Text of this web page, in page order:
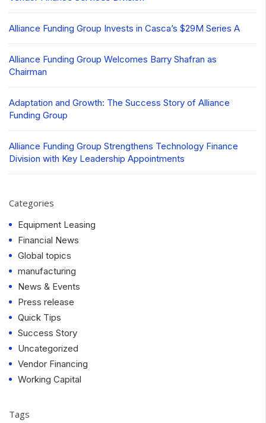
Alliance Funding Group Invests in Casca’s $29M Series A
Alliance Funding Group Welcomes Barry Shafran as
Chairman
Adaptation and Growth: The Success Story of Alliance
Funding Group
Alliance Funding Group Strengthens Technology Finance
Division with Key Leadership Appointments
Categories
Equipment Leasing
Financial News
Global topics
manufacturing
News & Events
Press release
Quick Tips
Success Story
Uncategorized
Vendor Financing
Working Capital
Tags